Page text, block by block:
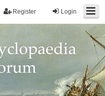
Login
Register